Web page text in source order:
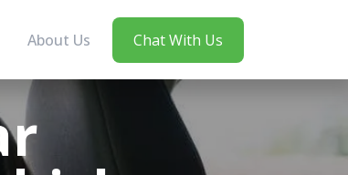
About Us Chat With Us